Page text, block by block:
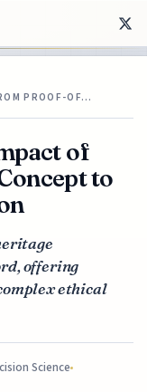
PROOF-OF…
of
to
offering
ethical
Science